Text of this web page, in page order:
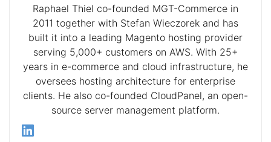
Raphael Thiel co-founded MGT-Commerce in
2011 together with Stefan Wieczorek and has
built it into a leading Magento hosting provider
serving 5,000+ customers on AWS. With 25+
years in e-commerce and cloud infrastructure, he
oversees hosting architecture for enterprise
clients. He also co-founded CloudPanel, an open-
source server management platform.